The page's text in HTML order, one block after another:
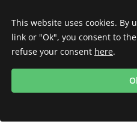
This website uses cookies. By
link or "Ok", you consent to
refuse your consent here.